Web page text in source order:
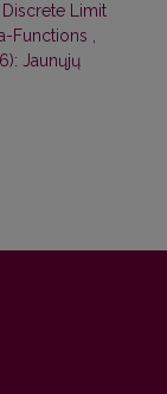
Discrete Limit
Functions ,
Jaunųjų